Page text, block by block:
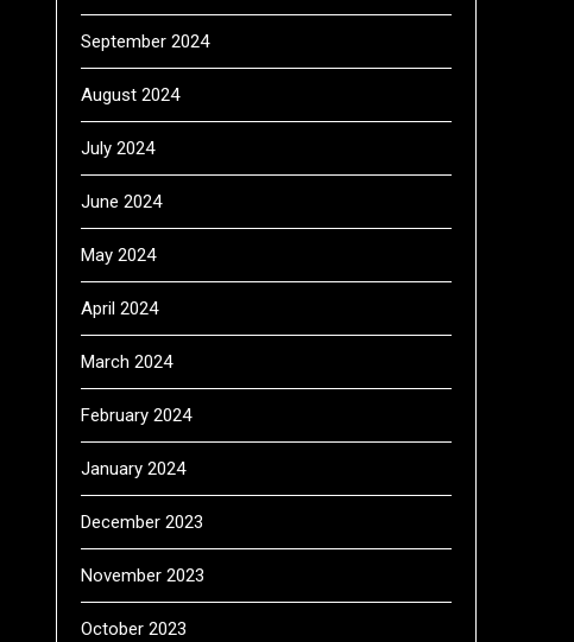
September 2024
August 2024
July 2024
June 2024
May 2024
April 2024
March 2024
February 2024
January 2024
December 2023
November 2023
October 2023